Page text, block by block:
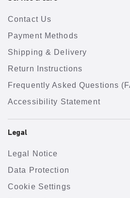
Contact Us
Payment Methods
Shipping & Delivery
Return Instructions
Frequently Asked Questions
Accessibility Statement
Legal
Legal Notice
Data Protection
Cookie Settings